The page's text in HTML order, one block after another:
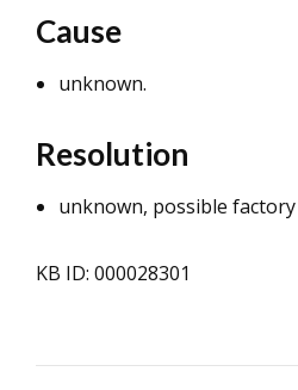
Cause
unknown.
Resolution
unknown, possible
KB ID: 000028301